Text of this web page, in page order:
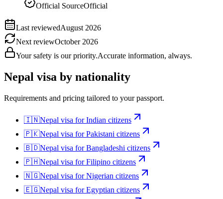
Official SourceOfficial
Last reviewedAugust 2026
Next reviewOctober 2026
Your safety is our priority.Accurate information, always.
Nepal visa by nationality
Requirements and pricing tailored to your passport.
🇮🇳Nepal visa forIndian citizens
🇵🇰Nepal visa forPakistani citizens
🇧🇩Nepal visa forBangladeshi citizens
🇵🇭Nepal visa forFilipino citizens
🇳🇬Nepal visa forNigerian citizens
🇪🇬Nepal visa forEgyptian citizens